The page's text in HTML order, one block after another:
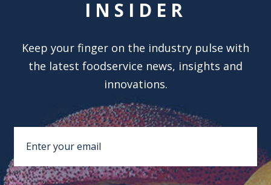
INSIDER
Keep your finger on the industry pulse with
the latest foodservice news, insights and
innovations.